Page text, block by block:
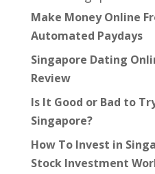
Make Money Online
Automated Paydays
Singapore Dating
Review
Is It Good or Bad to
Singapore?
How To Invest in
Stock Investment